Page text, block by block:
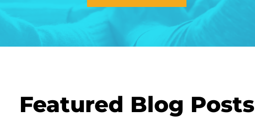
Featured Blog Posts